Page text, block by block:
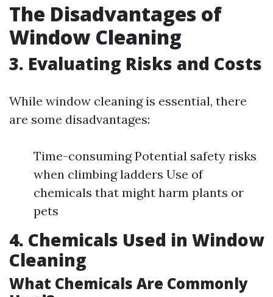
The Disadvantages of
Window Cleaning
3. Evaluating Risks and Costs
While window cleaning is essential, there
are some disadvantages:
Time-consuming Potential safety risks
when climbing ladders Use of
chemicals that might harm plants or
pets
4. Chemicals Used in Window
Cleaning
What Chemicals Are Commonly